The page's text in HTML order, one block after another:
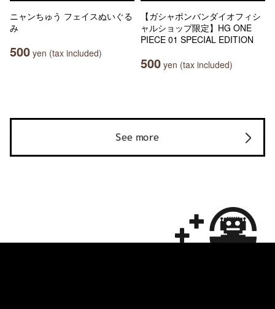
ニャンちゅう フェイスぬいぐる
み
500 yen (tax included)
【ガシャポンバンダイオフィシ
ャルショップ限定】HG ONE
PIECE 01 SPECIAL EDITION
500 yen (tax included)
See more